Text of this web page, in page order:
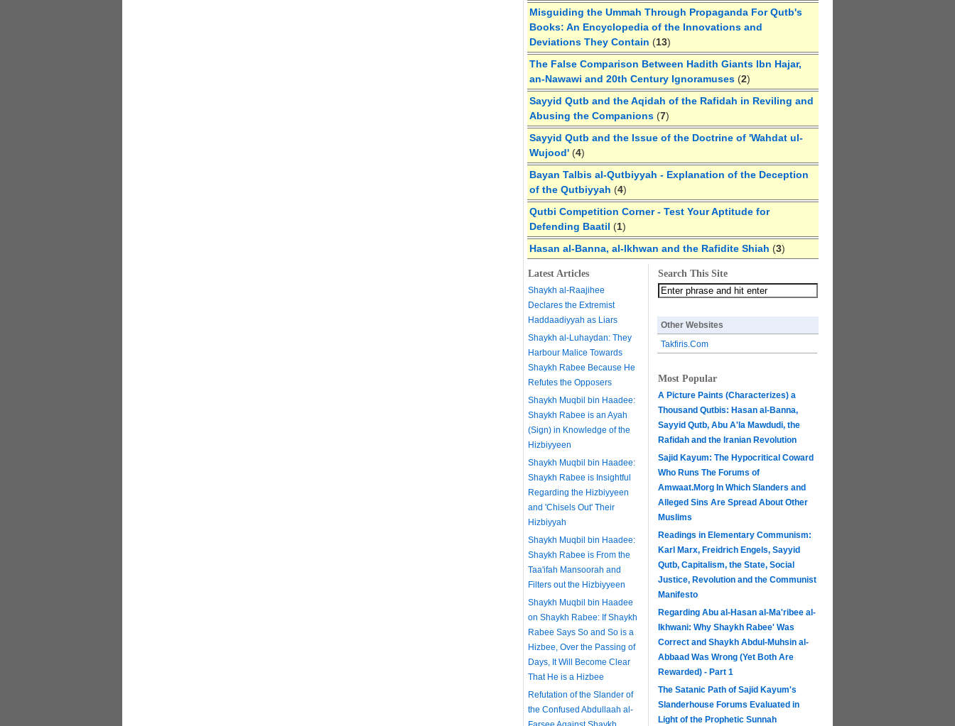
Misguiding the Ummah Through Propaganda For Qutb's
Books: An Encyclopedia of the Innovations and
Deviations They Contain (13)
The False Comparison Between Hadith Giants Ibn Hajar,
an-Nawawi and 20th Century Ignoramuses (2)
Sayyid Qutb and the Aqidah of the Rafidah in Reviling and
Abusing the Companions (7)
Sayyid Qutb and the Issue of the Doctrine of 'Wahdat ul-
Wujood' (4)
Bayan Talbis al-Qutbiyyah - Explanation of the Deception
of the Qutbiyyah (4)
Qutbi Competition Corner - Test Your Aptitude for
Defending Baatil (1)
Hasan al-Banna, al-Ikhwan and the Rafidite Shiah (3)
Latest Articles
Shaykh al-Raajihee
Declares the Extremist
Haddaadiyyah as Liars
Shaykh al-Luhaydan: They
Harbour Malice Towards
Shaykh Rabee Because He
Refutes the Opposers
Shaykh Muqbil bin Haadee:
Shaykh Rabee is an Ayah
(Sign) in Knowledge of the
Hizbiyyeen
Shaykh Muqbil bin Haadee:
Shaykh Rabee is Insightful
Regarding the Hizbiyyeen
and 'Chisels Out' Their
Hizbiyyah
Shaykh Muqbil bin Haadee:
Shaykh Rabee is From the
Taa'ifah Mansoorah and
Filters out the Hizbiyyeen
Shaykh Muqbil bin Haadee
on Shaykh Rabee: If Shaykh
Rabee Says So and So is a
Hizbee, Over the Passing of
Days, It Will Become Clear
That He is a Hizbee
Refutation of the Slander of
the Confused Abdullaah al-
Search This Site
Other Websites
Takfiris.Com
Most Popular
A Picture Paints (Characterizes) a
Thousand Qutbis: Hasan al-Banna,
Sayyid Qutb, Abu A'la Mawdudi, the
Rafidah and the Iranian Revolution
Sajid Kayum: The Hypocritical Coward
Who Runs The Forums of
Amwaat.Morg In Which Slanders and
Alleged Sins Are Spread About Other
Muslims
Readings in Elementary Communism:
Karl Marx, Freidrich Engels, Sayyid
Qutb, Capitalism, the State, Social
Justice, Revolution and the Communist
Manifesto
Regarding Abu al-Hasan al-Ma'ribee al-
Ikhwani: Why Shaykh Rabee' Was
Correct and Shaykh Abdul-Muhsin al-
Abbaad Was Wrong (Yet Both Are
Rewarded) - Part 1
The Satanic Path of Sajid Kayum's
Slanderhouse Forums Evaluated in
Light of the Prophetic Sunnah